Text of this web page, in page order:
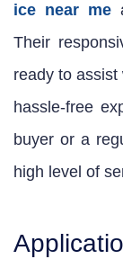
ice near me
Their
ready to
hassle-free
buyer or a
high level of